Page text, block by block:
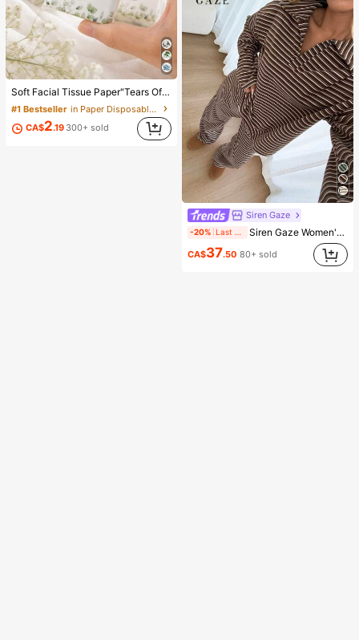
Soft Facial Tissue Paper"Tears Of Happiness", Green Leaf Decorated, Suitable For Engagements, Wedding Parties, Wedding Decorations, Wedding Accessories, Wedding Favours, Bride & Groom Wedding Supplies, Wedding Gift
#1 Bestseller
in Paper Disposable Napkins
CA$2.19 300+ sold
Siren Gaze
-20% Last 1 days Siren Gaze Women's 2-Piece Set Loose Striped V-Neck Drop Shoulder Long Sleeve T-Shirt And Elastic Waist Striped Pants, Winter Sweater Set, Autumn/Winter, Casual Set, New Year Outfit, Christmas Pajamas, New Year Pajamas, Family Christmas Matching Pajama Set, Women's Casual Set
CA$37.50 80+ sold